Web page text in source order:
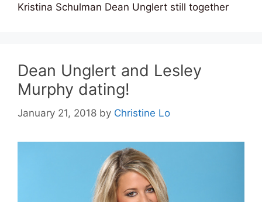
Kristina Schulman Dean Unglert still together
Dean Unglert and Lesley
Murphy dating!
January 21, 2018 by Christine Lo